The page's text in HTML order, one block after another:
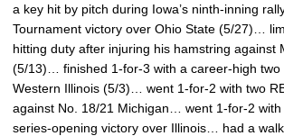
a key hit by pitch during Iowa’s ninth-inning
Tournament victory over Ohio State (5/27)…
hitting duty after injuring his hamstring against
(5/13)… finished 1-for-3 with a career-high two
Western Illinois (5/3)… went 1-for-2 with two
against No. 18/21 Michigan… went 1-for-2 with
series-opening victory over Illinois… had a